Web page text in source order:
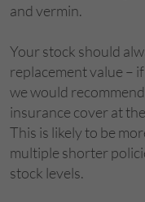
and vermin.
Your stock should
replacement value –
we would
insurance cover at
This is likely to be
multiple shorter
stock levels.